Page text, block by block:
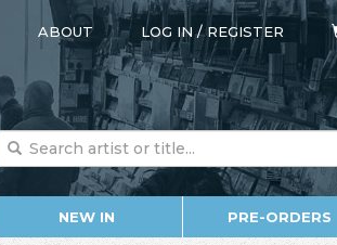
ABOUT LOG IN/REGISTER
NEW IN PRE-ORDERS